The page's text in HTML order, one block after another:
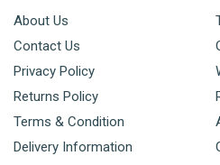
About Us
Contact Us
Privacy Policy
Returns Policy
Terms & Condition
Delivery Information